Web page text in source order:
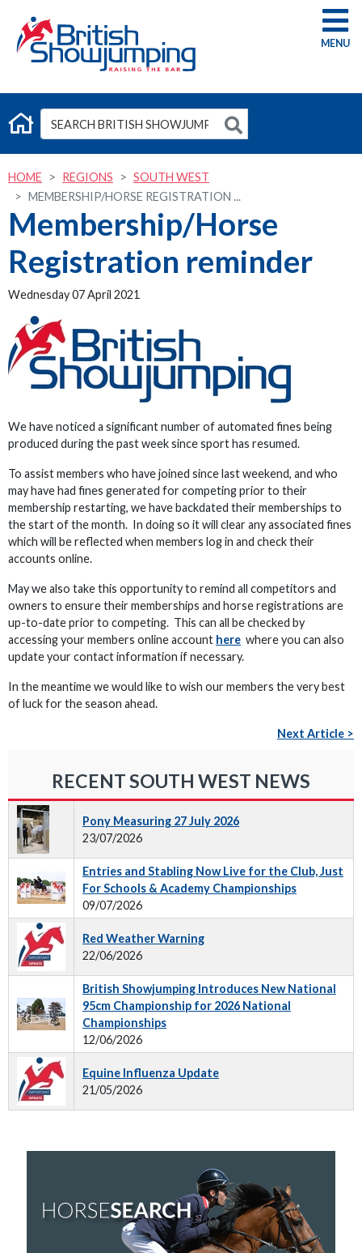
G
HOME REGIONS
SOUTH WEST
MEMBERSHIP/HORSE REGISTRATION ...
Membership/Horse
Registration reminder
Wednesday 07 April 2021
We have noticed a significant number of automated fines being
produced during the past week since sport has resumed.
To assist members who have joined since last weekend, and who
may have had fines generated for competing prior to their
membership restarting, we have backdated their memberships to
the start of the month. In doing so it will clear any associated fines
which will be reflected when members log in and check their
accounts online.
May we also take this opportunity to remind all competitors and
owners to ensure their memberships and horse registrations are
up-to-date prior to competing. This can all be checked by
accessing your members online account here where you can also
update your contact information if necessary.
In the meantime we would like to wish our members the very best
of luck for the season ahead.
Next Article >
RECENT SOUTH WEST NEWS
Pony Measuring 27 July 2026
23/07/2026
Entries and Stabling Now Live for the Club, Just
For Schools & Academy Championships
09/07/2026
Red Weather Warning
22/06/2026
British Showjumping Introduces New National
95cm Championship for 2026 National
Championships
12/06/2026
Equine Influenza Update
21/05/2026